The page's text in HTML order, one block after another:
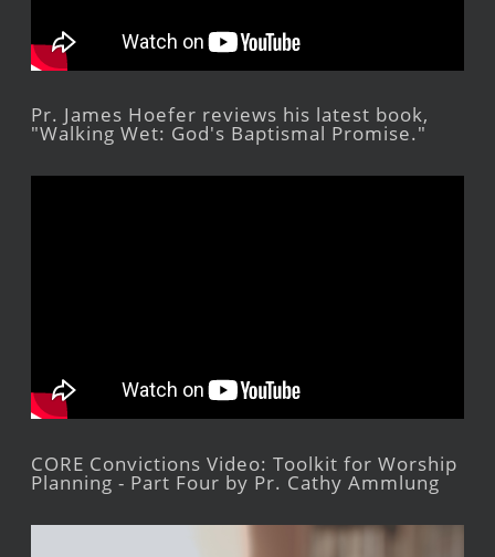
Pr. James Hoefer reviews his latest book,
"Walking Wet: God's Baptismal Promise."
CORE Convictions Video: Toolkit for Worship
Planning - Part Four by Pr. Cathy Ammlung